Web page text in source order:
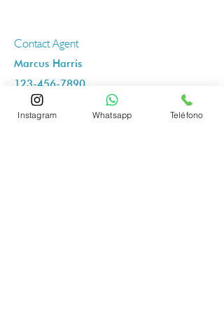
Contact Agent
Marcus Harris
123-456-7890
info@mysite.com
Instagram Whatsapp Teléfono